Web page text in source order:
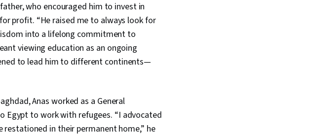
who encouraged him to invest in
profit. “He raised me to always look for
into a lifelong commitment to
viewing education as an ongoing
to lead him to different continents—
Anas worked as a General
Egypt to work with refugees. “I advocated
in their permanent home,” he